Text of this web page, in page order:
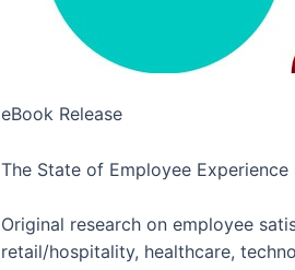
eBook Release
The State of Employee Experience
Original research on employee
retail/hospitality, healthcare,